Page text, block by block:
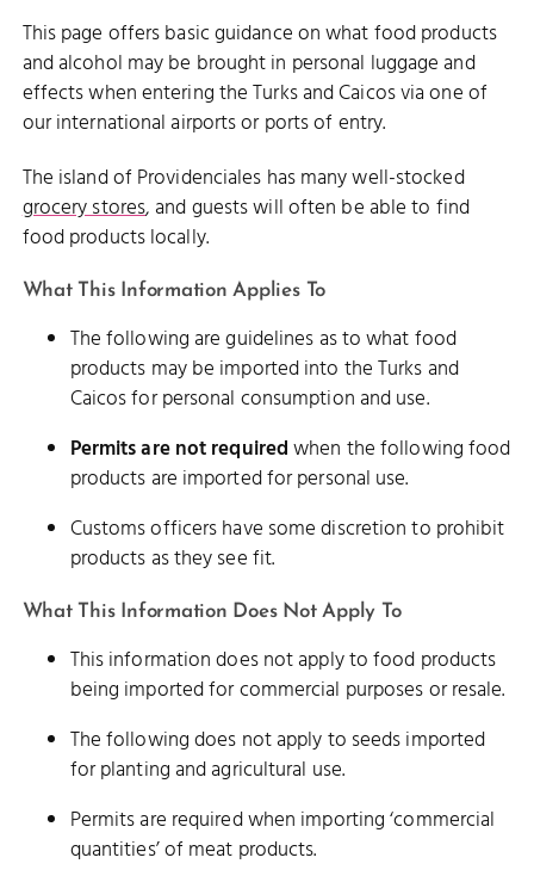
This page offers basic guidance on what food products
and alcohol may be brought in personal luggage and
effects when entering the Turks and Caicos via one of
our international airports or ports of entry.
The island of Providenciales has many well-stocked
grocery stores, and guests will often be able to find
food products locally.
What This Information Applies To
The following are guidelines as to what food
products may be imported into the Turks and
Caicos for personal consumption and use.
Permits are not requiredwhen the following food
products are imported for personal use.
Customs officers have some discretion to prohibit
products as they see fit.
What This Information Does Not Apply To
This information does not apply to food products
being imported for commercial purposes or resale.
The following does not apply to seeds imported
for planting and agricultural use.
Permits are required when importing ‘commercial
quantities’ of meat products.